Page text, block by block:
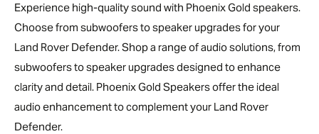
Experience high-quality sound with Phoenix Gold speakers.
Choose from subwoofers to speaker upgrades for your
Land Rover Defender. Shop a range of audio solutions, from
subwoofers to speaker upgrades designed to enhance
clarity and detail. Phoenix Gold Speakers offer the ideal
audio enhancement to complement your Land Rover
Defender.